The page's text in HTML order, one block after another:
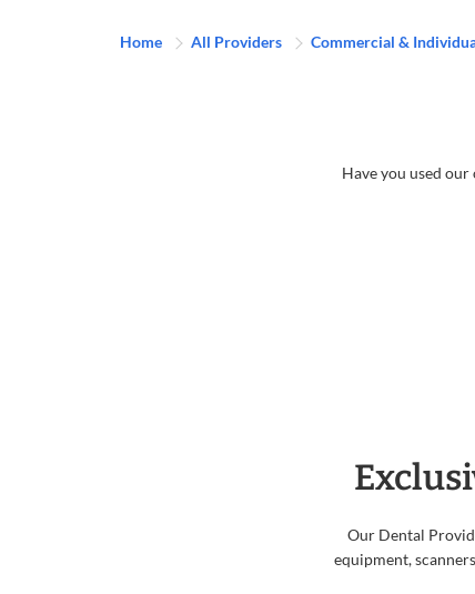
Home All Providers Commercial &
Have you used
Our Dental
equipment,